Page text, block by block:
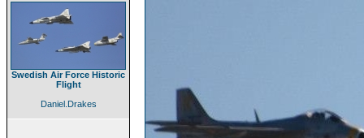
Swedish Air Force Historic
Flight
Daniel.Drakes